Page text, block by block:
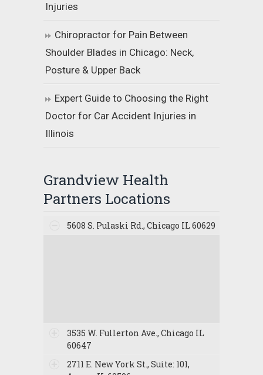
Injuries
Chiropractor for Pain Between
Shoulder Blades in Chicago: Neck,
Posture & Upper Back
Expert Guide to Choosing the Right
Doctor for Car Accident Injuries in
Illinois
Grandview Health
Partners Locations
5608 S. Pulaski Rd., Chicago IL 60629
3535 W. Fullerton Ave., Chicago IL
60647
2711 E. New York St., Suite: 101,